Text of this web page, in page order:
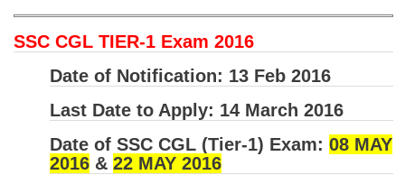
Tier-1 Syllabus
SSC CGL TIER-1 Exam 2016
Date of Notification: 13 Feb 2016
Last Date to Apply: 14 March 2016
Date of SSC CGL (Tier-1) Exam: 08 MAY
2016 & 22 MAY 2016